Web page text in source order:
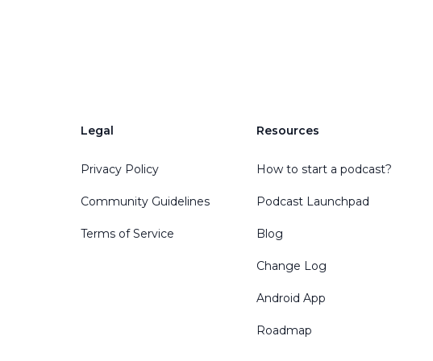
Legal
Privacy Policy
Community Guidelines
Terms of Service
Resources
How to start a podcast?
Podcast Launchpad
Blog
Change Log
Android App
Roadmap